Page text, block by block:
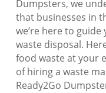
Dumpsters, we
that businesses in
we’re here to
waste disposal.
food waste at your
of hiring a waste
Ready2Go